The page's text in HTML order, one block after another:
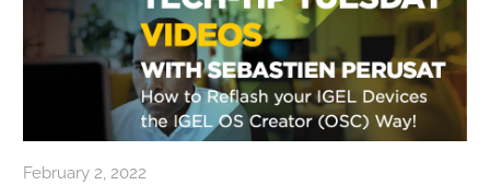
February 2, 2022